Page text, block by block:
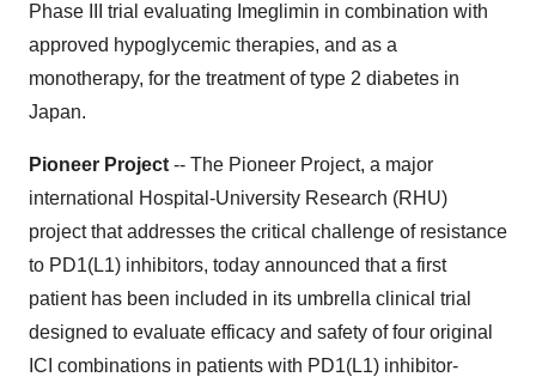
Phase III trial evaluating Imeglimin in combination with
approved hypoglycemic therapies, and as a
monotherapy, for the treatment of type 2 diabetes in
Japan.
Pioneer Project -- The Pioneer Project, a major
international Hospital-University Research (RHU)
project that addresses the critical challenge of resistance
to PD1(L1) inhibitors, today announced that a first
patient has been included in its umbrella clinical trial
designed to evaluate efficacy and safety of four original
ICI combinations in patients with PD1(L1) inhibitor-